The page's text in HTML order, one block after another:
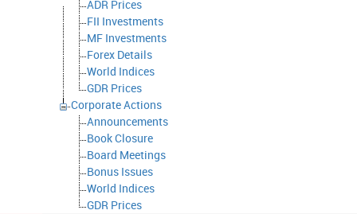
ADR Prices
FII Investments
MF Investments
Forex Details
World Indices
GDR Prices
Corporate Actions
Announcements
Book Closure
Board Meetings
Bonus Issues
World Indices
GDR Prices